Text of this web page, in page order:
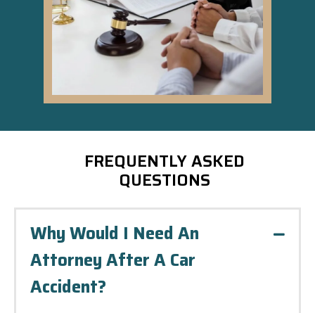
FREQUENTLY ASKED
QUESTIONS
Why Would I Need An
Attorney After A Car
Accident?